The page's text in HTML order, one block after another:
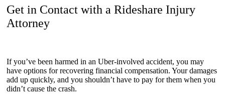
Get in Contact with a Rideshare Injury
Attorney
If you’ve been harmed in an Uber-involved accident, you may
have options for recovering financial compensation. Your damages
add up quickly, and you shouldn’t have to pay for them when you
didn’t cause the crash.